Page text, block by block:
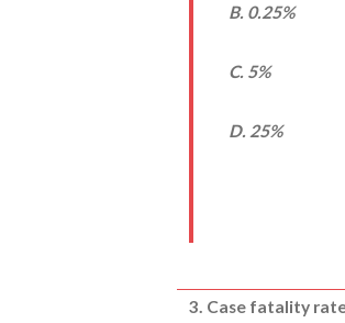
B. 0.25%
C. 5%
D. 25%
3. Case fatality